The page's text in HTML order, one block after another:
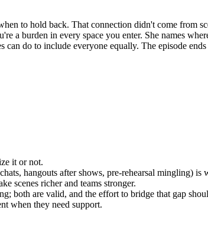
to hold back. That connection didn't come from
a burden in every space you enter. She names
do to include everyone equally. The episode
it or not.
hangouts after shows, pre-rehearsal mingling) is
scenes richer and teams stronger.
both are valid, and the effort to bridge that gap
when they need support.